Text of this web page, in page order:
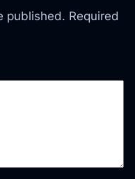
published. Required